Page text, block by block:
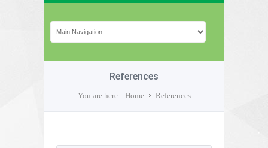
References
You are here: Home References